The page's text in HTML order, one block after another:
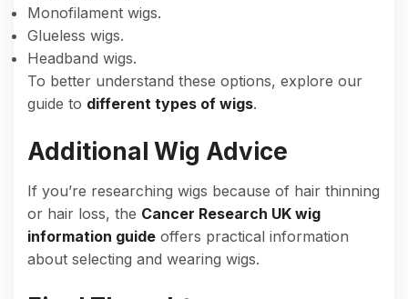
Monofilament wigs.
Glueless wigs.
Headband wigs.
To better understand these options, explore our
guide to different types of wigs.
Additional Wig Advice
If you’re researching wigs because of hair thinning
or hair loss, the Cancer Research UK wig
information guide offers practical information
about selecting and wearing wigs.